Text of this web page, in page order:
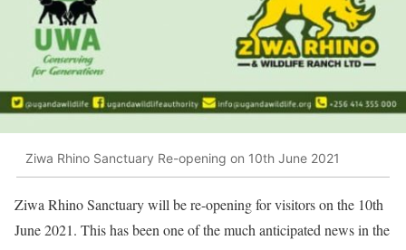
Ziwa Rhino Sanctuary Re-opening on 10th June 2021
Ziwa Rhino Sanctuary will be re-opening for visitors on the 10th
June 2021. This has been one of the much anticipated news in the